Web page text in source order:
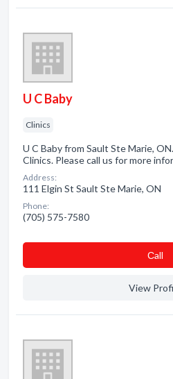
U C Baby
Clinics
U C Baby from Sault Ste Marie,
Clinics. Please call us for more
Address:
111 Elgin St Sault Ste Marie, ON
Phone:
(705) 575-7580
Сall
View